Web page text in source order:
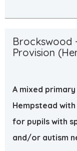
Brockswood
Provision
A mixed
Hempstead
for pupils with
and/or autism